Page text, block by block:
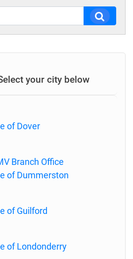
your city below
of Dover
Branch Office
of Dummerston
of Guilford
of Londonderry